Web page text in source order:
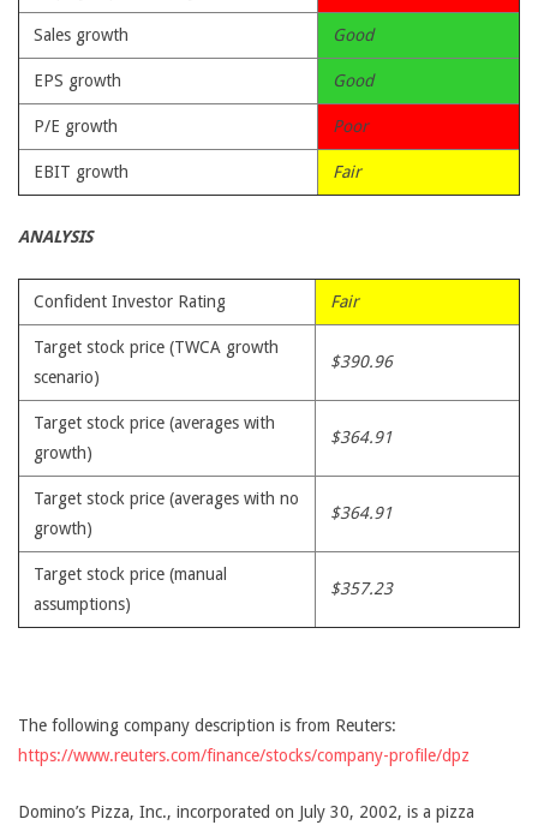
Sales growth Good
EPS growth Good
P/E growth Poor
EBIT growth Fair
ANALYSIS
Confident Investor Rating Fair
Target stock price (TWCA growth
scenario)
$390.96
Target stock price (averages with
growth)
$364.91
Target stock price (averages with no
growth)
$364.91
Target stock price (manual
assumptions)
$357.23
The following company description is from Reuters:
https://www.reuters.com/finance/stocks/company-profile/dpz
Domino’s Pizza, Inc., incorporated on July 30, 2002, is a pizza